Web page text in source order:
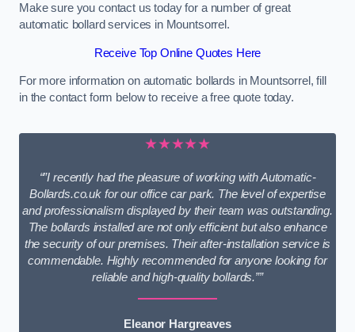
Make sure you contact us today for a number of great
automatic bollard services in Mountsorrel.
Receive Top Online Quotes Here
For more information on automatic bollards in Mountsorrel, fill
in the contact form below to receive a free quote today.
★★★★★
“”I recently had the pleasure of working with Automatic-
Bollards.co.uk for our office car park. The level of expertise
and professionalism displayed by their team was outstanding.
The bollards installed are not only efficient but also enhance
the security of our premises. Their after-installation service is
commendable. Highly recommended for anyone looking for
reliable and high-quality bollards.””
Eleanor Hargreaves